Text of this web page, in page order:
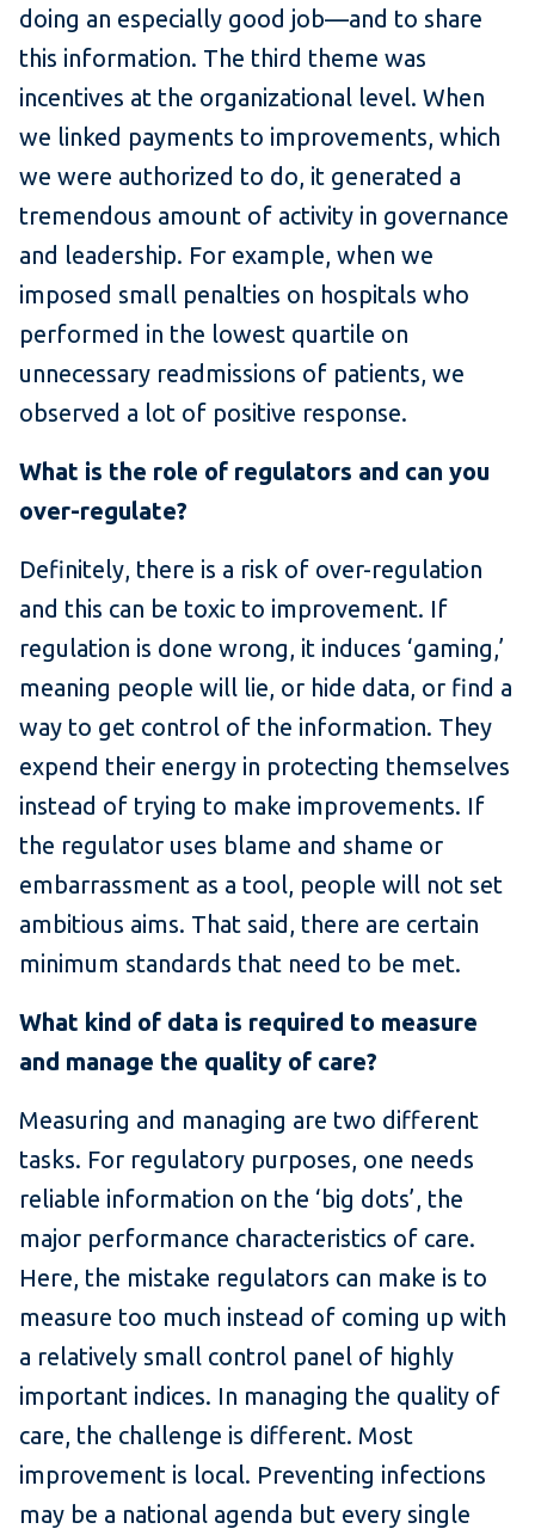
doing an especially good job—and to share
this information. The third theme was
incentives at the organizational level. When
we linked payments to improvements, which
we were authorized to do, it generated a
tremendous amount of activity in governance
and leadership. For example, when we
imposed small penalties on hospitals who
performed in the lowest quartile on
unnecessary readmissions of patients, we
observed a lot of positive response.
What is the role of regulators and can you
over-regulate?
Definitely, there is a risk of over-regulation
and this can be toxic to improvement. If
regulation is done wrong, it induces ‘gaming,’
meaning people will lie, or hide data, or find a
way to get control of the information. They
expend their energy in protecting themselves
instead of trying to make improvements. If
the regulator uses blame and shame or
embarrassment as a tool, people will not set
ambitious aims. That said, there are certain
minimum standards that need to be met.
What kind of data is required to measure
and manage the quality of care?
Measuring and managing are two different
tasks. For regulatory purposes, one needs
reliable information on the ‘big dots’, the
major performance characteristics of care.
Here, the mistake regulators can make is to
measure too much instead of coming up with
a relatively small control panel of highly
important indices. In managing the quality of
care, the challenge is different. Most
improvement is local. Preventing infections
may be a national agenda but every single